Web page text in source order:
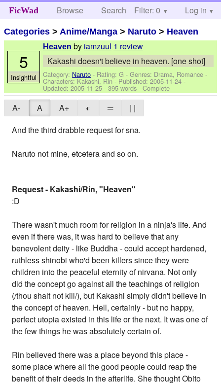
FicWad Browse Search Help
Filter: 0 Log in
Categories > Anime/Manga > Naruto > Heaven
Heaven by iamzuul 1 review
Kakashi doesn't believe in heaven. [one shot]
Category: Naruto - Rating: G - Genres: Drama, Romance -
Characters: Kakashi, Rin- Published:2005-11-24 -
Updated:2005-11-25 - 395 words - Complete
5
Insightful
A- A A+ ◐ ═
| |
And the third drabble request for sna.
Naruto not mine, etcetera and so on.
Request - Kakashi/Rin, "Heaven"
:D
There wasn't much room for religion in a ninja's life. And
even if there was, it was hard to believe that any
benevolent deity - like Buddha - could accept hardened,
ruthless shinobi who'd been killers since they were
children into the peaceful eternity of nirvana. Not only
did the concept go against all the teachings of religion
(/thou shalt not kill/), but Kakashi simply didn't believe in
the concept of heaven. Hell, certainly - but no happy,
perfect utopia existed in this life or the next. It was one of
the few things he was absolutely certain of.
Rin believed there was a place beyond this place -
some place where all the good people could reap the
benefit of their deeds in the afterlife. She thought Obito